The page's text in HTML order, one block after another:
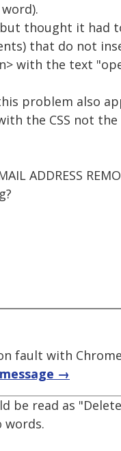
thought it had
that do not
with the text
problem also
the CSS not
ADDRESS
fault with
→
be read as